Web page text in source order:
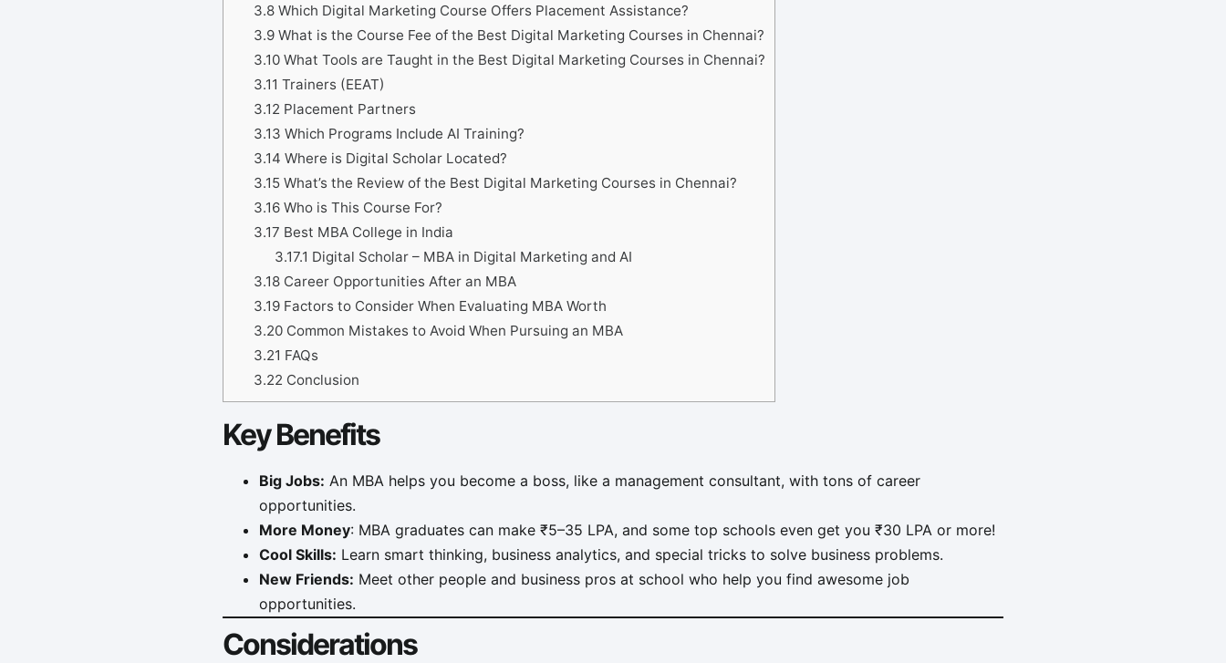
3.8Which Digital Marketing Course Offers Placement Assistance?
3.9What is the Course Fee of the Best Digital Marketing Courses in Chennai?
3.10What Tools are Taught in the Best Digital Marketing Courses in Chennai?
3.11 Trainers (EEAT)
3.12 Placement Partners
3.13 Which Programs Include AI Training?
3.14 Where is Digital Scholar Located?
3.15What’s the Review of the Best Digital Marketing Courses in Chennai?
3.16Who is This Course For?
3.17 Best MBA College in India
3.17.1 Digital Scholar – MBA in Digital Marketing and AI
3.18Career Opportunities After an MBA
3.19Factors to Consider When Evaluating MBA Worth
3.20Common Mistakes to Avoid When Pursuing an MBA
3.21 FAQs
3.22 Conclusion
Key Benefits
Big Jobs: An MBA helps you become a boss, like a management consultant, with tons of career
opportunities.
More Money: MBA graduates can make ₹5–35 LPA, and some top schools even get you ₹30 LPA or more!
Cool Skills: Learn smart thinking, business analytics, and special tricks to solve business problems.
New Friends: Meet other people and business pros at school who help you find awesome job
opportunities.
Considerations